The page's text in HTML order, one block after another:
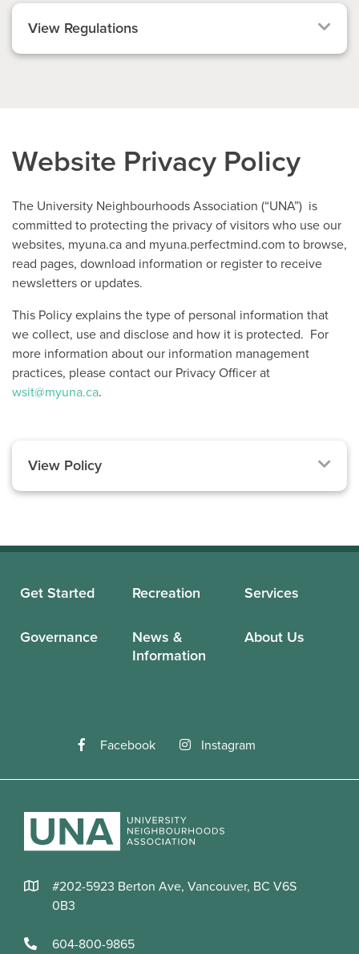
View Regulations
Website Privacy Policy
The University Neighbourhoods Association (“UNA”) is
committed to protecting the privacy of visitors who use our
websites, myuna.ca and myuna.perfectmind.com to browse,
read pages, download information or register to receive
newsletters or updates.
This Policy explains the type of personal information that
we collect, use and disclose and how it is protected. For
more information about our information management
practices, please contact our Privacy Officer at
wsit@myuna.ca.
View Policy
Get Started Recreation Services
Governance
News &
Information
About Us
Facebook Instagram
#202-5923 Berton Ave, Vancouver, BC V6S
0B3
604-800-9865